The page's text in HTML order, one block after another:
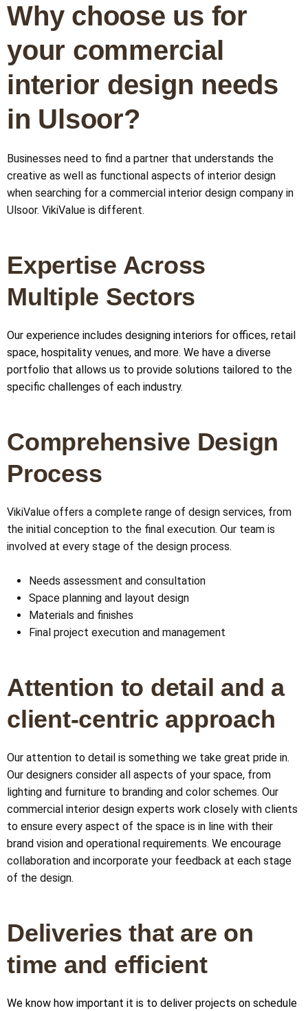
Why choose us for
your commercial
interior design needs
in Ulsoor?
Businesses need to find a partner that understands the
creative as well as functional aspects of interior design
when searching for a commercial interior design company in
Ulsoor. VikiValue is different.
Expertise Across
Multiple Sectors
Our experience includes designing interiors for offices, retail
space, hospitality venues, and more. We have a diverse
portfolio that allows us to provide solutions tailored to the
specific challenges of each industry.
Comprehensive Design
Process
VikiValue offers a complete range of design services, from
the initial conception to the final execution. Our team is
involved at every stage of the design process.
Needs assessment and consultation
Space planning and layout design
Materials and finishes
Final project execution and management
Attention to detail and a
client-centric approach
Our attention to detail is something we take great pride in.
Our designers consider all aspects of your space, from
lighting and furniture to branding and color schemes. Our
commercial interior design experts work closely with clients
to ensure every aspect of the space is in line with their
brand vision and operational requirements. We encourage
collaboration and incorporate your feedback at each stage
of the design.
Deliveries that are on
time and efficient
We know how important it is to deliver projects on schedule